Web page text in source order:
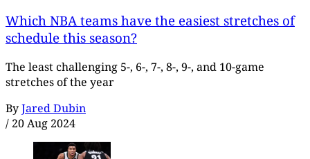
Which NBA teams have the easiest stretches of
schedule this season?
The least challenging 5-, 6-, 7-, 8-, 9-, and 10-game
stretches of the year
ByJared Dubin
/ 20 Aug 2024